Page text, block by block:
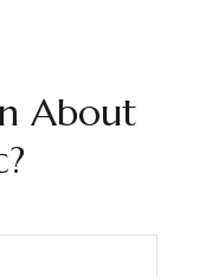
About